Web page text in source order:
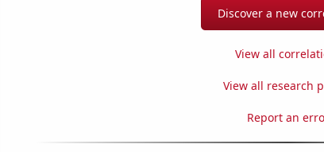
Discover a new
View all
View all research
Report an